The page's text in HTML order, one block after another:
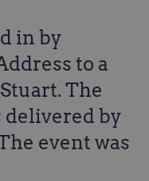
in by
to a
The
delivered by
event was